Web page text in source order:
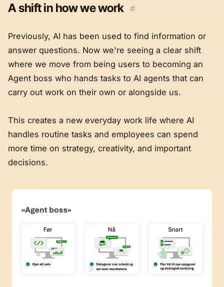
A shift in how we work #
Previously, AI has been used to find information or
answer questions. Now we're seeing a clear shift
where we move from being users to becoming an
Agent boss who hands tasks to AI agents that can
carry out work on their own or alongside us.
This creates a new everyday work life where AI
handles routine tasks and employees can spend
more time on strategy, creativity, and important
decisions.